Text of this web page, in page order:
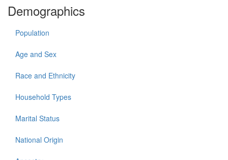
Demographics
Population
Age and Sex
Race and Ethnicity
Household Types
Marital Status
National Origin